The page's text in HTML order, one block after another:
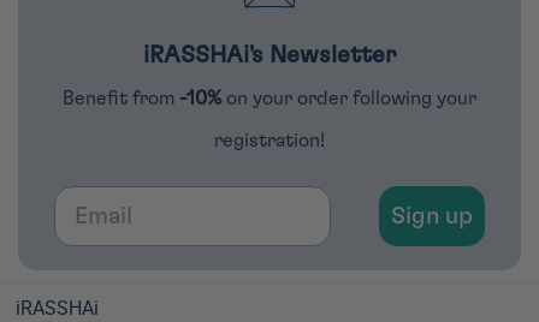
iRASSHAi's Newsletter
Benefit from -10% on your order following your
registration!
Email
Sign up
iRASSHAi